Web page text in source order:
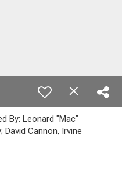
By: Leonard "Mac"
David Cannon, Irvine